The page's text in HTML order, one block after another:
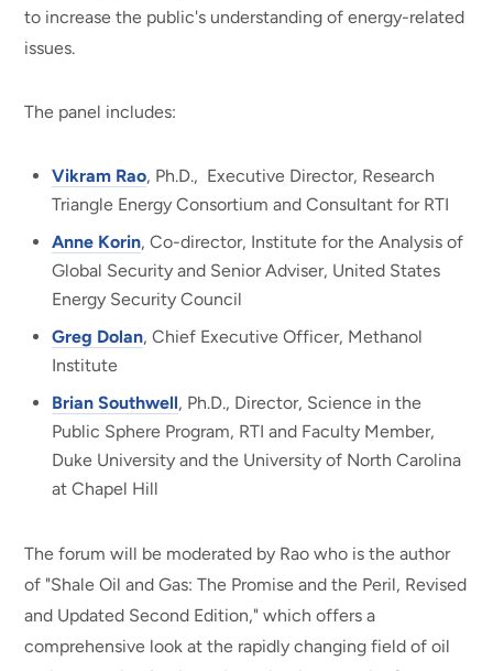
to increase the public's understanding of energy-related
issues.
The panel includes:
Vikram Rao, Ph.D., Executive Director, Research
Triangle Energy Consortium and Consultant for RTI
Anne Korin, Co-director, Institute for the Analysis of
Global Security and Senior Adviser, United States
Energy Security Council
Greg Dolan, Chief Executive Officer, Methanol
Institute
Brian Southwell, Ph.D., Director, Science in the
Public Sphere Program, RTI and Faculty Member,
Duke University and the University of North Carolina
at Chapel Hill
The forum will be moderated by Rao who is the author
of "Shale Oil and Gas: The Promise and the Peril, Revised
and Updated Second Edition," which offers a
comprehensive look at the rapidly changing field of oil